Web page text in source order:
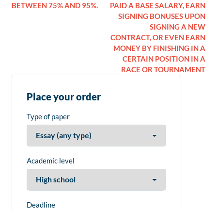
BETWEEN 75% AND 95%.
PAID A BASE SALARY, EARN
SIGNING BONUSES UPON
SIGNING A NEW
CONTRACT, OR EVEN EARN
MONEY BY FINISHING IN A
CERTAIN POSITION IN A
RACE OR TOURNAMENT
Place your order
Type of paper
Academic level
Deadline